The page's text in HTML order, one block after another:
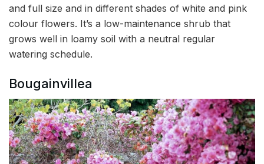
and full size and in different shades of white and pink
colour flowers. It’s a low-maintenance shrub that
grows well in loamy soil with a neutral regular
watering schedule.
Bougainvillea